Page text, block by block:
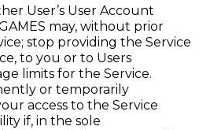
User’s User Account
may, without prior
stop providing the Service
to you or to Users
limits for the Service.
or temporarily
access to the Service
if, in the sole